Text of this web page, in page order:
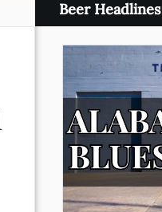
Beer Headlines